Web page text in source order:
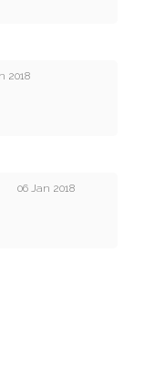
2018
06 Jan 2018